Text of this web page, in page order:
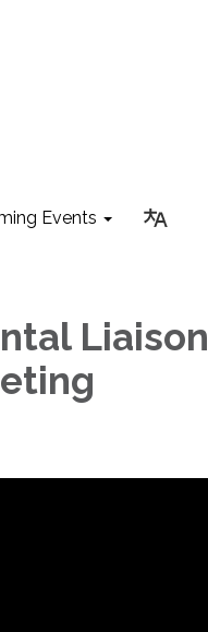
Events
Liaison